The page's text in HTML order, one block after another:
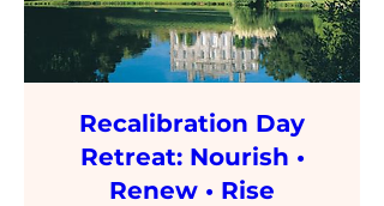
Recalibration Day
Retreat: Nourish •
Renew • Rise